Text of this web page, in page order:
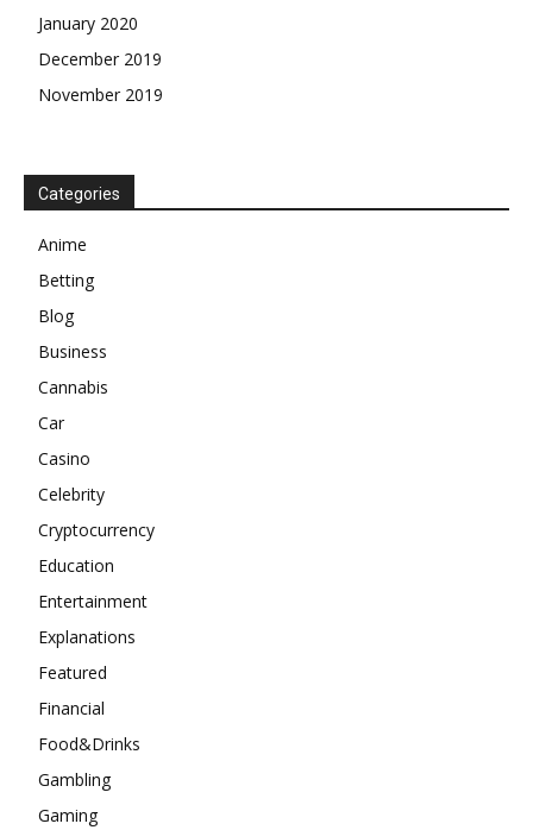
January 2020
December 2019
November 2019
Categories
Anime
Betting
Blog
Business
Cannabis
Car
Casino
Celebrity
Cryptocurrency
Education
Entertainment
Explanations
Featured
Financial
Food&Drinks
Gambling
Gaming